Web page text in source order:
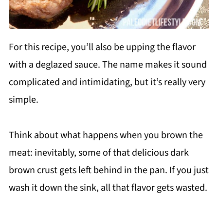
For this recipe, you’ll also be upping the flavor
with a deglazed sauce. The name makes it sound
complicated and intimidating, but it’s really very
simple.
Think about what happens when you brown the
meat: inevitably, some of that delicious dark
brown crust gets left behind in the pan. If you just
wash it down the sink, all that flavor gets wasted.